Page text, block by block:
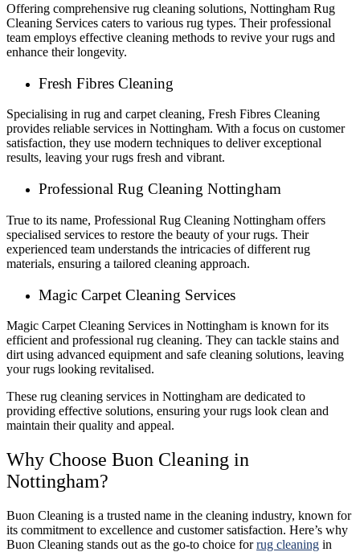
Offering comprehensive rug cleaning solutions, Nottingham Rug
Cleaning Services caters to various rug types. Their professional
team employs effective cleaning methods to revive your rugs and
enhance their longevity.
Fresh Fibres Cleaning
Specialising in rug and carpet cleaning, Fresh Fibres Cleaning
provides reliable services in Nottingham. With a focus on customer
satisfaction, they use modern techniques to deliver exceptional
results, leaving your rugs fresh and vibrant.
Professional Rug Cleaning Nottingham
True to its name, Professional Rug Cleaning Nottingham offers
specialised services to restore the beauty of your rugs. Their
experienced team understands the intricacies of different rug
materials, ensuring a tailored cleaning approach.
Magic Carpet Cleaning Services
Magic Carpet Cleaning Services in Nottingham is known for its
efficient and professional rug cleaning. They can tackle stains and
dirt using advanced equipment and safe cleaning solutions, leaving
your rugs looking revitalised.
These rug cleaning services in Nottingham are dedicated to
providing effective solutions, ensuring your rugs look clean and
maintain their quality and appeal.
Why Choose Buon Cleaning in
Nottingham?
Buon Cleaning is a trusted name in the cleaning industry, known for
its commitment to excellence and customer satisfaction. Here’s why
Buon Cleaning stands out as the go-to choice forrug cleaning in